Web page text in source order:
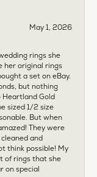
May 1, 2026
rings she
her original rings
a set on eBay.
but nothing
Gold
sized 1/2 size
But when
They were
and
think possible! My
of rings that she
on special